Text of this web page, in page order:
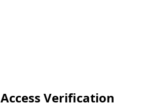
Access Verification